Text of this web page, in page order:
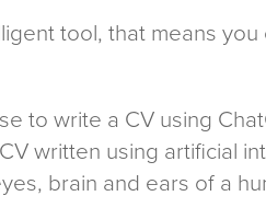
tool, that means
to write a CV using
written using artificial
brain and ears of a